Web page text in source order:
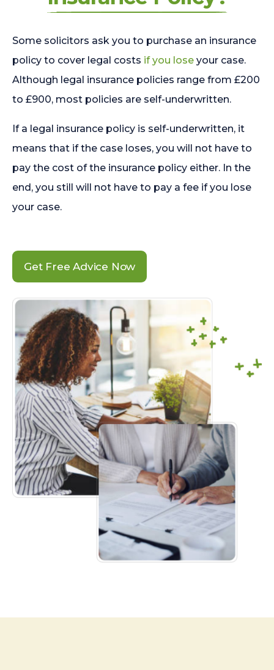
Some solicitors ask you to purchase an insurance
policy to cover legal costs if you lose your case.
Although legal insurance policies range from £200
to £900, most policies are self-underwritten.
If a legal insurance policy is self-underwritten, it
means that if the case loses, you will not have to
pay the cost of the insurance policy either. In the
end, you still will not have to pay a fee if you lose
your case.
Get Free Advice Now